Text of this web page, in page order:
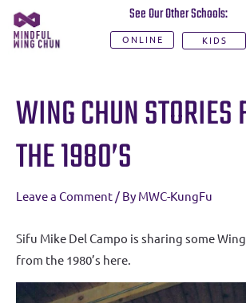
Skip
content
See Our Other Schools:
ONLINE KIDS
WING CHUN STORIES
THE 1980’S
Leave a Comment / By MWC-KungFu
Sifu Mike Del Campo is sharing some
from the 1980’s here.
navigation